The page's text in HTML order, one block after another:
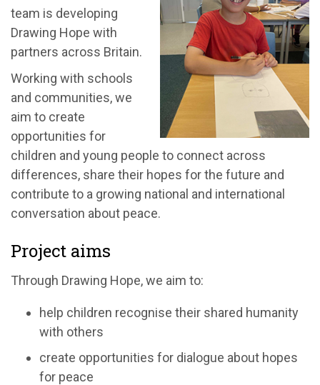
team is developing
Drawing Hope with
partners across Britain.
Working with schools
and communities, we
aim to create
opportunities for
children and young people to connect across
differences, share their hopes for the future and
contribute to a growing national and international
conversation about peace.
Project aims
Through Drawing Hope, we aim to:
help children recognise their shared humanity
with others
create opportunities for dialogue about hopes
for peace